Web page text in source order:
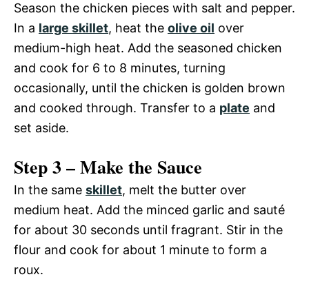
Season the chicken pieces with salt and pepper.
In a large skillet, heat the olive oil over
medium-high heat. Add the seasoned chicken
and cook for 6 to 8 minutes, turning
occasionally, until the chicken is golden brown
and cooked through. Transfer to a plate and
set aside.
Step 3 – Make the Sauce
In the same skillet, melt the butter over
medium heat. Add the minced garlic and sauté
for about 30 seconds until fragrant. Stir in the
flour and cook for about 1 minute to form a
roux.